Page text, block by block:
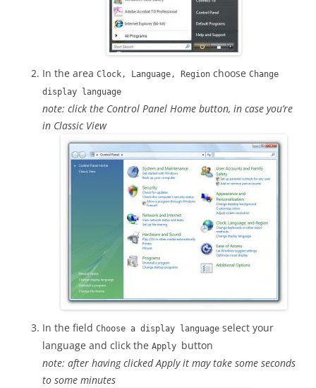
In the area Clock, Language, Region choose Change
display language
note: click the Control Panel Home button, in case you’re
in Classic View
In the field Choose a display language select your
language and click the Apply button
note: after having clicked Apply it may take some seconds
to some minutes